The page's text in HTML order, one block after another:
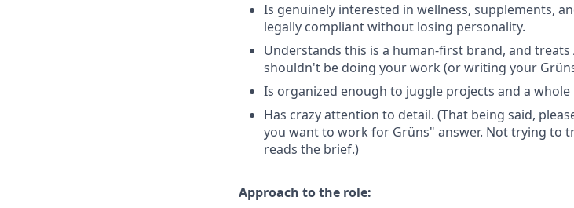
Is genuinely interested in wellness, supplements,
legally compliant without losing personality.
Understands this is a human-first brand, and
shouldn't be doing your work (or writing your
Is organized enough to juggle projects and a
Has crazy attention to detail. (That being said,
you want to work for Grüns" answer. Not trying to
reads the brief.)
Approach to the role: